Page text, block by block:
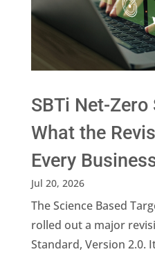
SBTi Net-
What the
Every
Jul 20, 2026
The Science Based
rolled out a major
Standard, Version 2.0.